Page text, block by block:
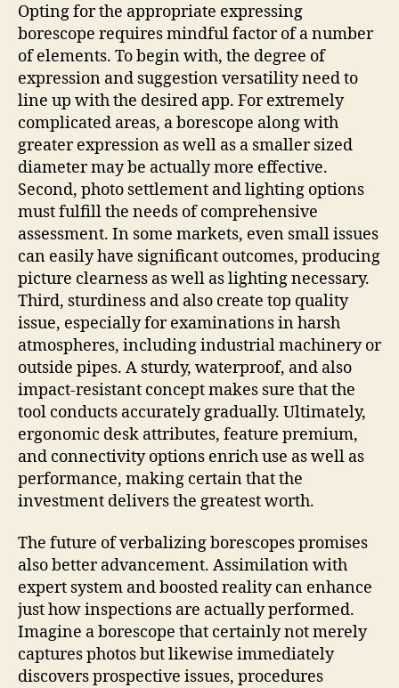
Opting for the appropriate expressing
borescope requires mindful factor of a number
of elements. To begin with, the degree of
expression and suggestion versatility need to
line up with the desired app. For extremely
complicated areas, a borescope along with
greater expression as well as a smaller sized
diameter may be actually more effective.
Second, photo settlement and lighting options
must fulfill the needs of comprehensive
assessment. In some markets, even small issues
can easily have significant outcomes, producing
picture clearness as well as lighting necessary.
Third, sturdiness and also create top quality
issue, especially for examinations in harsh
atmospheres, including industrial machinery or
outside pipes. A sturdy, waterproof, and also
impact-resistant concept makes sure that the
tool conducts accurately gradually. Ultimately,
ergonomic desk attributes, feature premium,
and connectivity options enrich use as well as
performance, making certain that the
investment delivers the greatest worth.
The future of verbalizing borescopes promises
also better advancement. Assimilation with
expert system and boosted reality can enhance
just how inspections are actually performed.
Imagine a borescope that certainly not merely
captures photos but likewise immediately
discovers prospective issues, procedures